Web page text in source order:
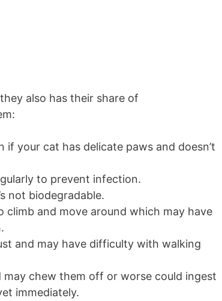
also has their share of
your cat has delicate paws and doesn’t
to prevent infection.
not biodegradable.
climb and move around which may have
and may have difficulty with walking
may chew them off or worse could ingest
immediately.